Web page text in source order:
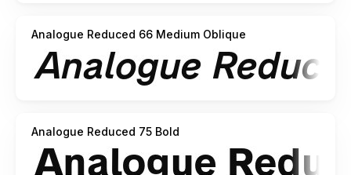
Analogue Reduced 66 Medium Oblique
Analogue Reduced 75 Bold